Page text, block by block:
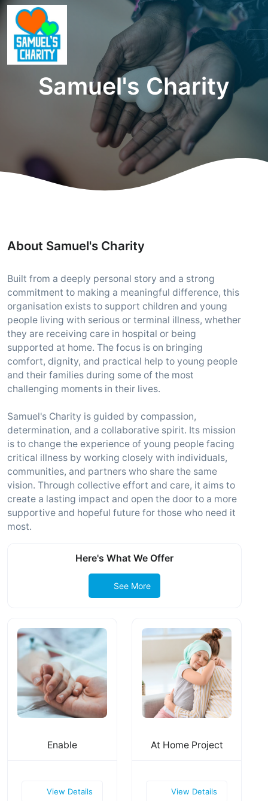
Samuel's Charity
About Samuel's Charity
Built from a deeply personal story and a strong
commitment to making a meaningful difference, this
organisation exists to support children and young
people living with serious or terminal illness, whether
they are receiving care in hospital or being
supported at home. The focus is on bringing
comfort, dignity, and practical help to young people
and their families during some of the most
challenging moments in their lives.
Samuel's Charity is guided by compassion,
determination, and a collaborative spirit. Its mission
is to change the experience of young people facing
critical illness by working closely with individuals,
communities, and partners who share the same
vision. Through collective effort and care, it aims to
create a lasting impact and open the door to a more
supportive and hopeful future for those who need it
most.
Here's What We Offer
See More
Enable
View Details
At Home Project
View Details